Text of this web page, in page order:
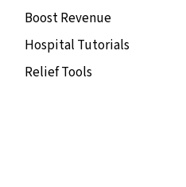
Boost Revenue
Hospital Tutorials
Relief Tools